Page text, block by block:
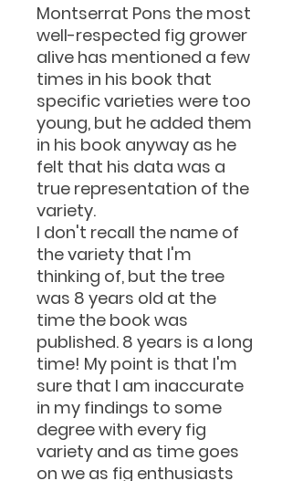
Montserrat Pons the most
well-respected fig grower
alive has mentioned a few
times in his book that
specific varieties were too
young, but he added them
in his book anyway as he
felt that his data was a
true representation of the
variety.
I don't recall the name of
the variety that I'm
thinking of, but the tree
was 8 years old at the
time the book was
published. 8 years is a long
time! My point is that I'm
sure that I am inaccurate
in my findings to some
degree with every fig
variety and as time goes
on we as fig enthusiasts